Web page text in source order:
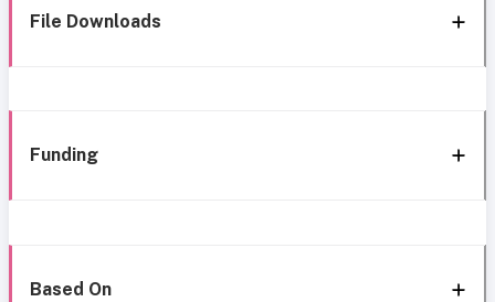
File Downloads
Funding
Based On